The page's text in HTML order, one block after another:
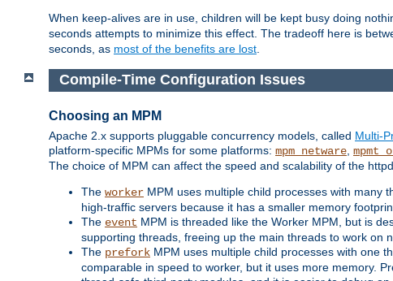
When keep-alives are in use, children will be kept busy doing
seconds attempts to minimize this effect. The tradeoff here is
seconds, as most of the benefits are lost.
Compile-Time Configuration Issues
Choosing an MPM
Apache 2.x supports pluggable concurrency models, called Multi-
platform-specific MPMs for some platforms: mpm_netware
The choice of MPM can affect the speed and scalability of the
The worker MPM uses multiple child processes with many
high-traffic servers because it has a smaller memory
The event MPM is threaded like the Worker MPM, but is
supporting threads, freeing up the main threads to work on
The prefork MPM uses multiple child processes with one
comparable in speed to worker, but it uses more memory.